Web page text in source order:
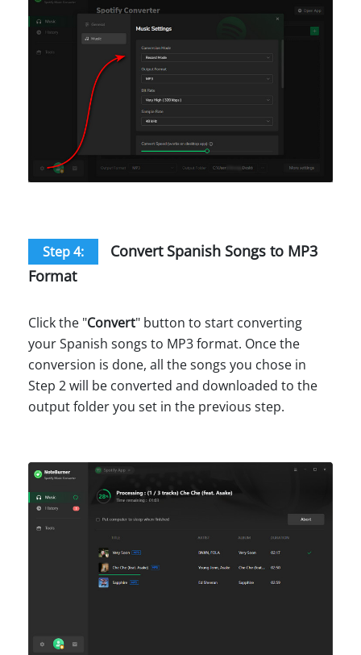
Step 4:
Convert Spanish Songs to MP3
Format
Click the "Convert" button to start converting
your Spanish songs to MP3 format. Once the
conversion is done, all the songs you chose in
Step 2 will be converted and downloaded to the
output folder you set in the previous step.